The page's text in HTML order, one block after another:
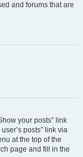
and forums that are
your posts” link
posts” link via
at the top of the
page and fill in the